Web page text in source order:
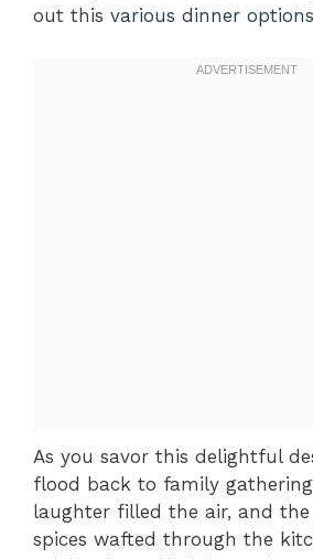
out this various dinner options
As you savor this delightful
flood back to family
laughter filled the air, and
spices wafted through the